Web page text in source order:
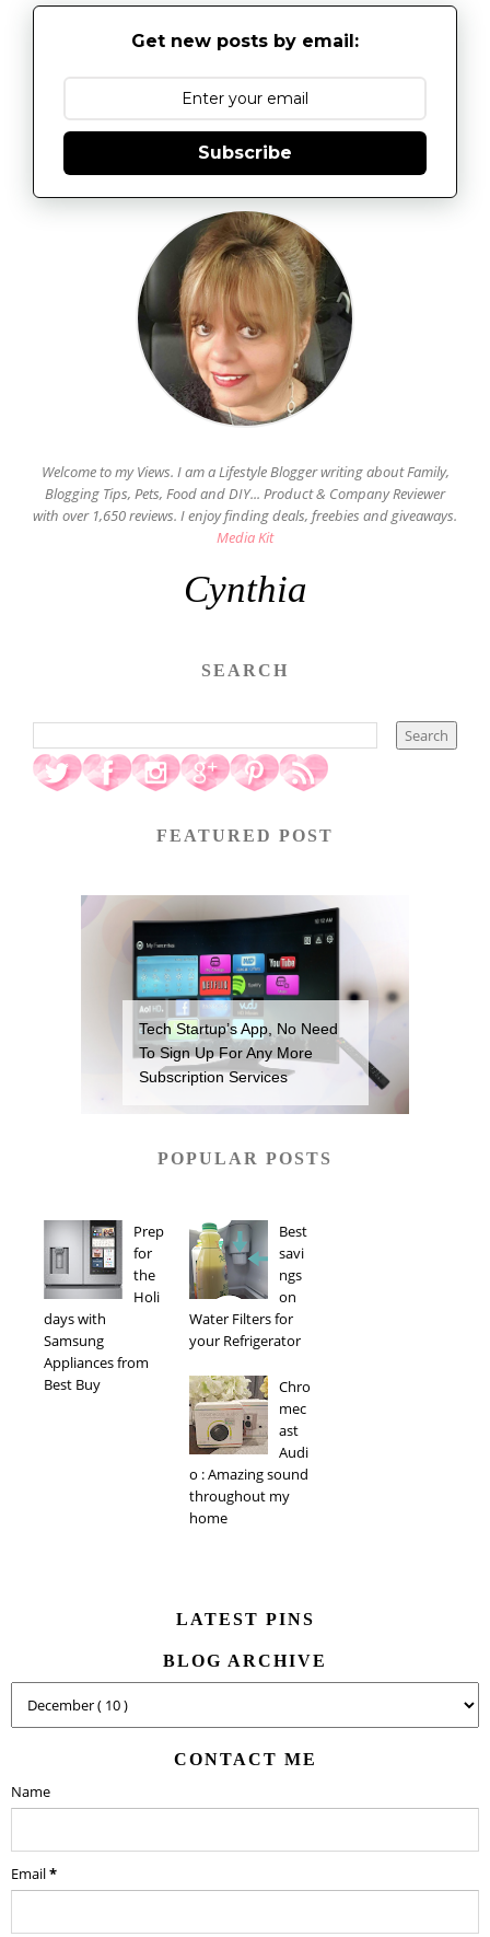
Get new posts by email:
Subscribe
Welcome to my Views. I am a Lifestyle Blogger writing about Family,
Blogging Tips, Pets, Food and DIY... Product & Company Reviewer
with over 1,650 reviews. I enjoy finding deals, freebies and giveaways.
Media Kit
Cynthia
SEARCH
FEATURED POST
Tech Startup’s App, No Need
To Sign Up For Any More
Subscription Services
POPULAR POSTS
Prep
for
the
Holi
days with
Samsung
Appliances from
Best Buy
Best
savi
ngs
on
Water Filters for
your Refrigerator
Chro
mec
ast
Audi
o : Amazing sound
throughout my
home
LATEST PINS
BLOG ARCHIVE
CONTACT ME
Name
Email*